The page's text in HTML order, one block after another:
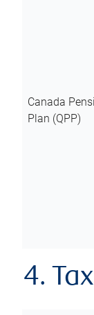
Canada
Plan (QPP)
4.